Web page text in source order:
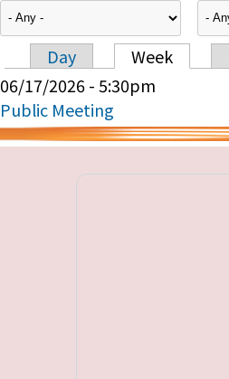
Primary tabs
Day Week
06/17/2026 - 5:30pm
Public Meeting